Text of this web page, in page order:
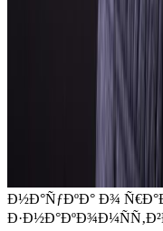
Ð½Ð°ÑƒÐºÐ° Ð¾